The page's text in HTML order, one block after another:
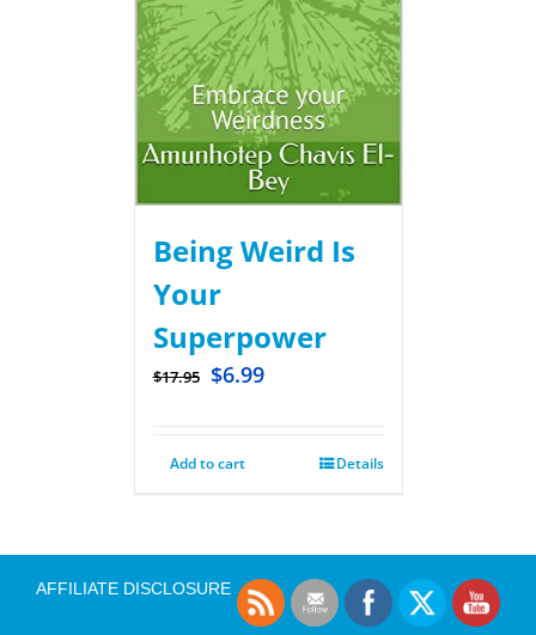
Being Weird Is
Your
Superpower
$17.95 $6.99
Add to cart Details
AFFILIATE DISCLOSURE